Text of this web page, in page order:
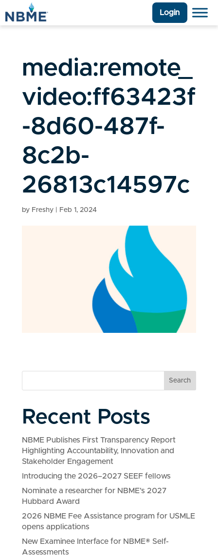
Login
media:remote_
video:ff63423f
-8d60-487f-
8c2b-
26813c14597c
by Freshy| Feb 1, 2024
Search
Recent Posts
NBME Publishes First Transparency Report
Highlighting Accountability, Innovation and
Stakeholder Engagement
Introducing the 2026–2027 SEEF fellows
Nominate a researcher for NBME’s 2027
Hubbard Award
2026 NBME Fee Assistance program for USMLE
opens applications
New Examinee Interface for NBME® Self-
Assessments